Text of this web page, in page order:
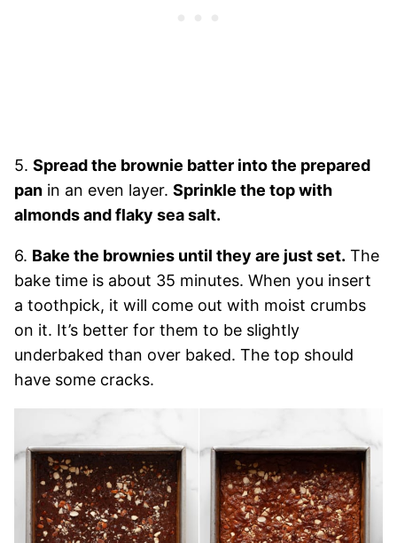
5. Spread the brownie batter into the prepared
pan in an even layer. Sprinkle the top with
almonds and flaky sea salt.
6. Bake the brownies until they are just set. The
bake time is about 35 minutes. When you insert
a toothpick, it will come out with moist crumbs
on it. It’s better for them to be slightly
underbaked than over baked. The top should
have some cracks.